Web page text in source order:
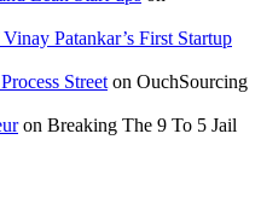
Patankar’s First Startup
Streeton OuchSourcing
on Breaking The 9 To 5 Jail